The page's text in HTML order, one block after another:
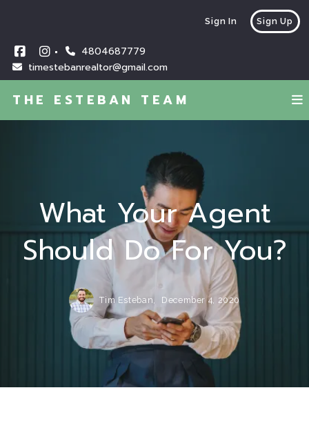
4804687779
timestebanrealtor@gmail.com
Sign In Sign Up
THE ESTEBAN TEAM
What Your Agent
Should Do For You?
Tim Esteban, December 4, 2020